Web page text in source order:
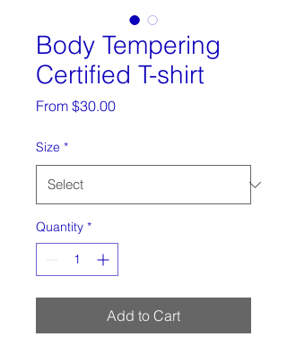
Body Tempering
Certified T-shirt
From $30.00Sale
Size *
Quantity *
Add to Cart